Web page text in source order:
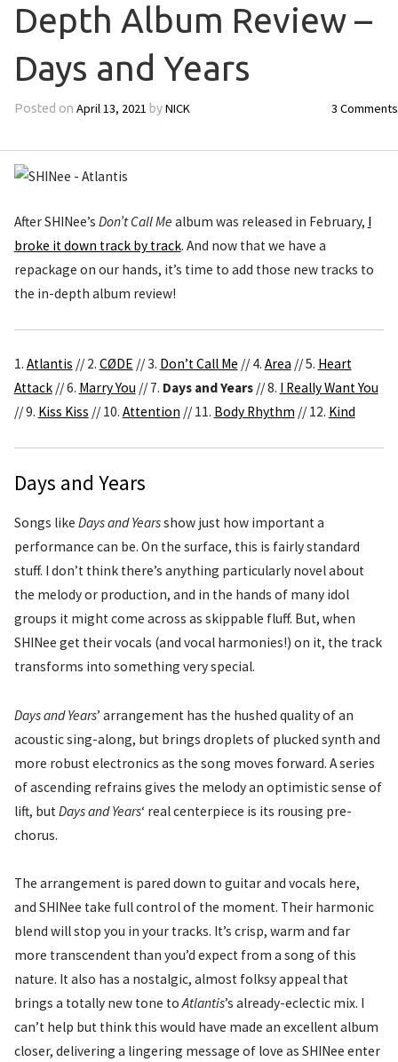
Depth Album Review –
Days and Years
Posted on April 13, 2021 byNICK 3 Comments
After SHINee’s Don’t Call Me album was released in February, I
broke it down track by track. And now that we have a
repackage on our hands, it’s time to add those new tracks to
the in-depth album review!
1. Atlantis // 2. CØDE // 3. Don’t Call Me // 4. Area // 5. Heart
Attack// 6. Marry You // 7. Days and Years// 8. I Really Want You
// 9. Kiss Kiss // 10. Attention // 11. Body Rhythm // 12. Kind
Days and Years
Songs like Days and Yearsshow just how important a
performance can be. On the surface, this is fairly standard
stuff. I don’t think there’s anything particularly novel about
the melody or production, and in the hands of many idol
groups it might come across as skippable fluff. But, when
SHINee get their vocals (and vocal harmonies!) on it, the track
transforms into something very special.
Days and Years’ arrangement has the hushed quality of an
acoustic sing-along, but brings droplets of plucked synth and
more robust electronics as the song moves forward. A series
of ascending refrains gives the melody an optimistic sense of
lift, but Days and Years‘ real centerpiece is its rousing pre-
chorus.
The arrangement is pared down to guitar and vocals here,
and SHINee take full control of the moment. Their harmonic
blend will stop you in your tracks. It’s crisp, warm and far
more transcendent than you’d expect from a song of this
nature. It also has a nostalgic, almost folksy appeal that
brings a totally new tone toAtlantis’s already-eclectic mix. I
can’t help but think this would have made an excellent album
closer, delivering a lingering message of love as SHINee enter